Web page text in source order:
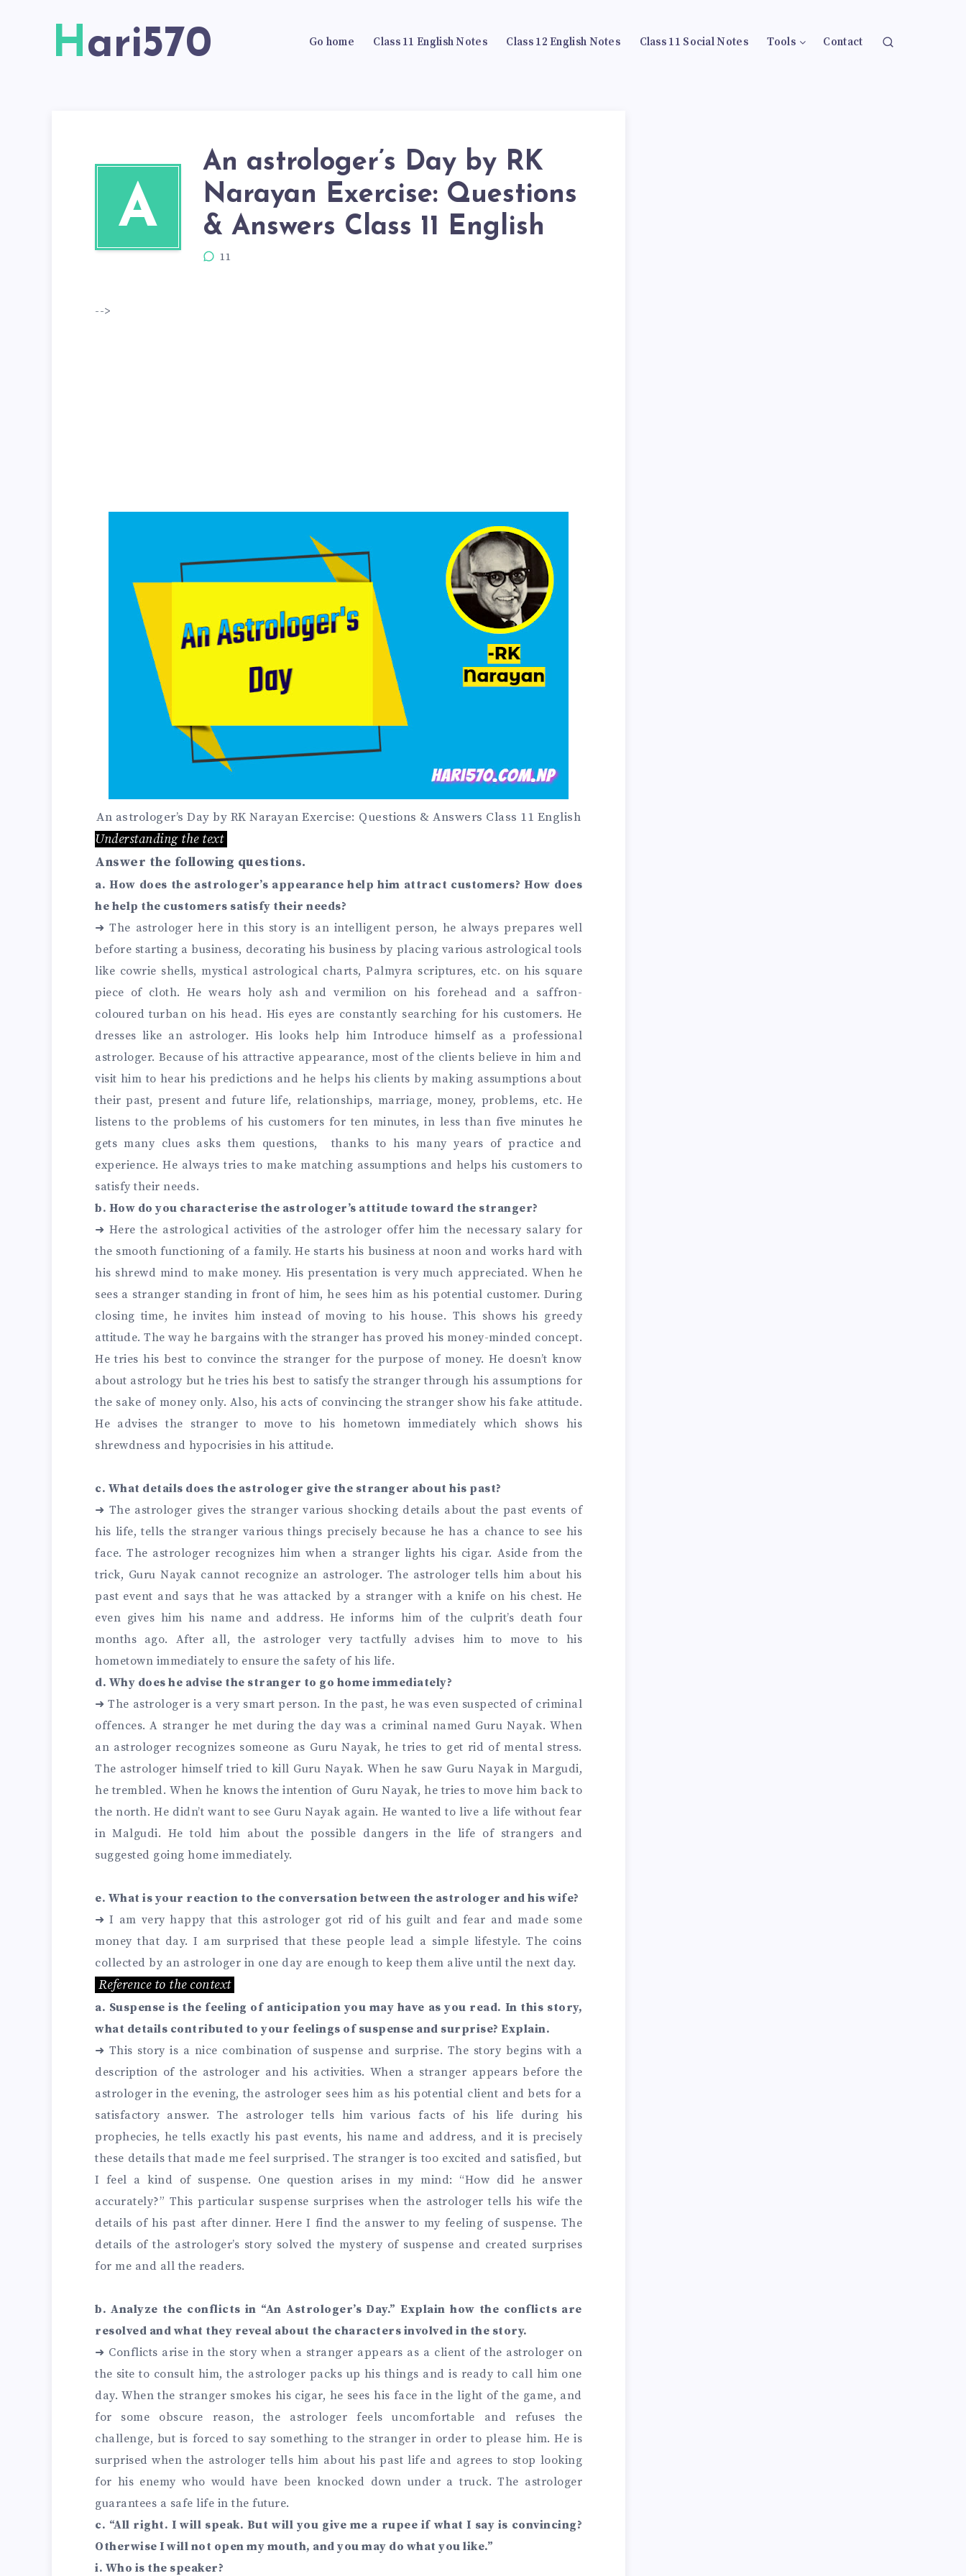
Hari570 Go home Class 11 English Notes Class 12 English Notes Class 11 Social Notes Tools Contact
A
An astrologer’s Day by RK
Narayan Exercise: Questions
& Answers Class 11 English
11
-->
An astrologer’s Day by RK Narayan Exercise: Questions & Answers Class 11 English
Understanding the text
Answer the following questions.
a. How does the astrologer’s appearance help him attract customers? How does
he help the customers satisfy their needs?
➜The astrologer here in this story is an intelligent person, he always prepares well
before starting a business, decorating his business by placing various astrological tools
like cowrie shells, mystical astrological charts, Palmyra scriptures, etc. on his square
piece of cloth. He wears holy ash and vermilion on his forehead and a saffron-
coloured turban on his head. His eyes are constantly searching for his customers. He
dresses like an astrologer. His looks help him Introduce himself as a professional
astrologer. Because of his attractive appearance, most of the clients believe in him and
visit him to hear his predictions and he helps his clients by making assumptions about
their past, present and future life, relationships, marriage, money, problems, etc. He
listens to the problems of his customers for ten minutes, in less than five minutes he
gets many clues asks them questions, thanks to his many years of practice and
experience. He always tries to make matching assumptions and helps his customers to
satisfy their needs.
b. How do you characterise the astrologer’s attitude toward the stranger?
➜ Here the astrological activities of the astrologer offer him the necessary salary for
the smooth functioning of a family. He starts his business at noon and works hard with
his shrewd mind to make money. His presentation is very much appreciated. When he
sees a stranger standing in front of him, he sees him as his potential customer. During
closing time, he invites him instead of moving to his house. This shows his greedy
attitude. The way he bargains with the stranger has proved his money-minded concept.
He tries his best to convince the stranger for the purpose of money. He doesn’t know
about astrology but he tries his best to satisfy the stranger through his assumptions for
the sake of money only. Also, his acts of convincing the stranger show his fake attitude.
He advises the stranger to move to his hometown immediately which shows his
shrewdness and hypocrisies in his attitude.
c. What details does the astrologer give the stranger about his past?
➜ The astrologer gives the stranger various shocking details about the past events of
his life, tells the stranger various things precisely because he has a chance to see his
face. The astrologer recognizes him when a stranger lights his cigar. Aside from the
trick, Guru Nayak cannot recognize an astrologer. The astrologer tells him about his
past event and says that he was attacked by a stranger with a knife on his chest. He
even gives him his name and address. He informs him of the culprit’s death four
months ago. After all, the astrologer very tactfully advises him to move to his
hometown immediately to ensure the safety of his life.
d. Why does he advise the stranger to go home immediately?
➜The astrologer is a very smart person. In the past, he was even suspected of criminal
offences. A stranger he met during the day was a criminal named Guru Nayak. When
an astrologer recognizes someone as Guru Nayak, he tries to get rid of mental stress.
The astrologer himself tried to kill Guru Nayak. When he saw Guru Nayak in Margudi,
he trembled. When he knows the intention of Guru Nayak, he tries to move him back to
the north. He didn’t want to see Guru Nayak again. He wanted to live a life without fear
in Malgudi. He told him about the possible dangers in the life of strangers and
suggested going home immediately.
e. What is your reaction to the conversation between the astrologer and his wife?
➜I am very happy that this astrologer got rid of his guilt and fear and made some
money that day. I am surprised that these people lead a simple lifestyle. The coins
collected by an astrologer in one day are enough to keep them alive until the next day.
Reference to the context
a. Suspense is the feeling of anticipation you may have as you read. In this story,
what details contributed to your feelings of suspense and surprise? Explain.
➜ This story is a nice combination of suspense and surprise. The story begins with a
description of the astrologer and his activities. When a stranger appears before the
astrologer in the evening, the astrologer sees him as his potential client and bets for a
satisfactory answer. The astrologer tells him various facts of his life during his
prophecies, he tells exactly his past events, his name and address, and it is precisely
these details that made me feel surprised. The stranger is too excited and satisfied, but
I feel a kind of suspense. One question arises in my mind: “How did he answer
accurately?” This particular suspense surprises when the astrologer tells his wife the
details of his past after dinner. Here I find the answer to my feeling of suspense. The
details of the astrologer’s story solved the mystery of suspense and created surprises
for me and all the readers.
b. Analyze the conflicts in “An Astrologer’s Day.” Explain how the conflicts are
resolved and what they reveal about the characters involved in the story.
➜ Conflicts arise in the story when a stranger appears as a client of the astrologer on
the site to consult him, the astrologer packs up his things and is ready to call him one
day. When the stranger smokes his cigar, he sees his face in the light of the game, and
for some obscure reason, the astrologer feels uncomfortable and refuses the
challenge, but is forced to say something to the stranger in order to please him. He is
surprised when the astrologer tells him about his past life and agrees to stop looking
for his enemy who would have been knocked down under a truck. The astrologer
guarantees a safe life in the future.
c. “All right. I will speak. But will you give me a rupee if what I say is convincing?
Otherwise I will not open my mouth, and you may do what you like.”
i. Who is the speaker?